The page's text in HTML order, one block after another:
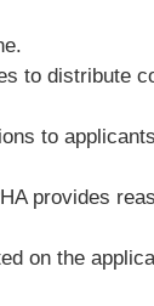
to distribute
to
provides
on the